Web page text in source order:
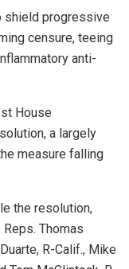
shield progressive
censure, teeing
anti-
House
a largely
measure falling
the resolution,
Thomas
R-Calif., Mike